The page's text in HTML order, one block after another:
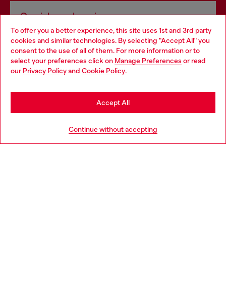
To offer you a better experience, this site uses 1st and 3rd party
cookies and similar technologies. By selecting "Accept All" you
consent to the use of all of them. For more information or to
select your preferences click on Manage Preferences or read
our Privacy Policyand Cookie Policy.
Continue without accepting
Accept All
Omnichannel services
Discover all our services, both online and in store.
Discover more
Choose your location
You are currently browsing Romania website, but it seems you
may be based in United States